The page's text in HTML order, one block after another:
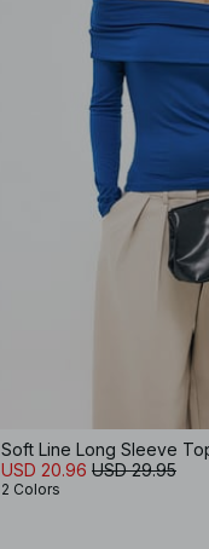
Soft Line Long Sleeve
USD 20.96 USD 29.95
2 Colors